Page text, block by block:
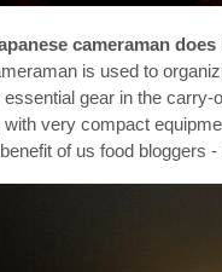
cameraman
is used to
essential gear in the
very compact
of us food bloggers